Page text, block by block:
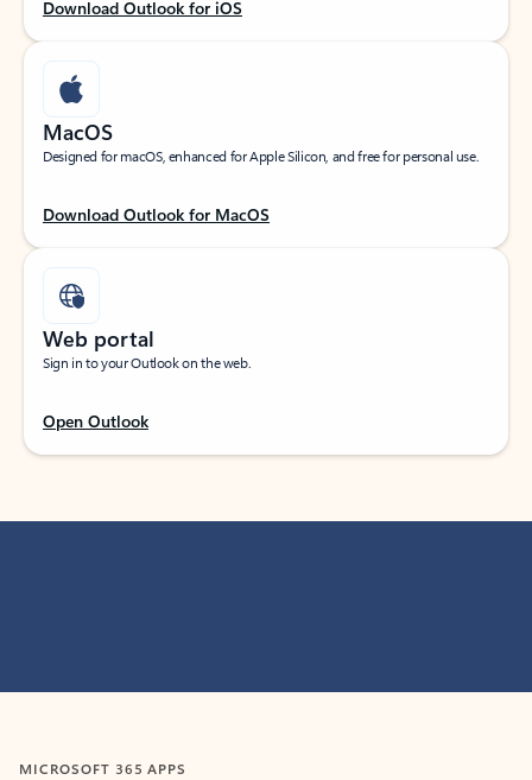
Download Outlook for iOS
MacOS
Designed for macOS, enhanced for Apple Silicon, and free for personal use.
Download Outlook for MacOS
Web portal
Sign in to your Outlook on the web.
Open Outlook
MICROSOFT 365 APPS